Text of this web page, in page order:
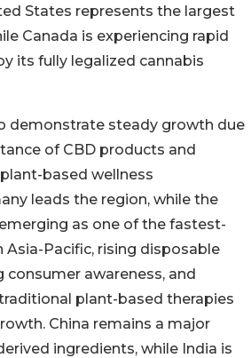
States represents the largest
Canada is experiencing rapid
its fully legalized cannabis
demonstrate steady growth due
of CBD products and
based wellness
leads the region, while the
as one of the fastest-
Asia-Pacific, rising disposable
consumer awareness, and
plant-based therapies
China remains a major
ingredients, while India is